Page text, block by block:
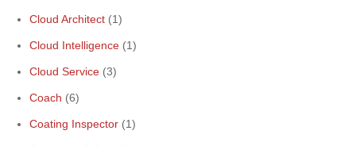
Cloud Architect (1)
Cloud Intelligence (1)
Cloud Service (3)
Coach (6)
Coating Inspector (1)